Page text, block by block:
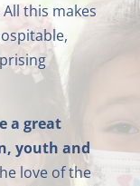
this makes
a great
youth and
love of the